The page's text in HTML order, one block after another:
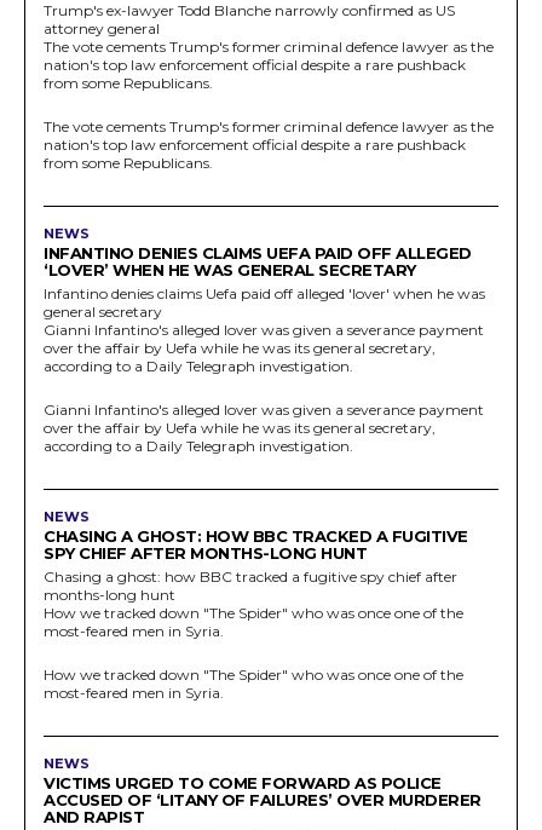
Trump's ex-lawyer Todd Blanche narrowly confirmed as US
attorney general
The vote cements Trump's former criminal defence lawyer as the
nation's top law enforcement official despite a rare pushback
from some Republicans.
The vote cements Trump's former criminal defence lawyer as the
nation's top law enforcement official despite a rare pushback
from some Republicans.
NEWS
INFANTINO DENIES CLAIMS UEFA PAID OFF ALLEGED
‘LOVER’ WHEN HE WAS GENERAL SECRETARY
Infantino denies claims Uefa paid off alleged 'lover' when he was
general secretary
Gianni Infantino's alleged lover was given a severance payment
over the affair by Uefa while he was its general secretary,
according to a Daily Telegraph investigation.
Gianni Infantino's alleged lover was given a severance payment
over the affair by Uefa while he was its general secretary,
according to a Daily Telegraph investigation.
NEWS
CHASING A GHOST: HOW BBC TRACKED A FUGITIVE
SPY CHIEF AFTER MONTHS-LONG HUNT
Chasing a ghost: how BBC tracked a fugitive spy chief after
months-long hunt
How we tracked down "The Spider" who was once one of the
most-feared men in Syria.
How we tracked down "The Spider" who was once one of the
most-feared men in Syria.
NEWS
VICTIMS URGED TO COME FORWARD AS POLICE
ACCUSED OF ‘LITANY OF FAILURES’ OVER MURDERER
AND RAPIST